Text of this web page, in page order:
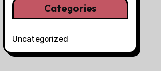
Categories
Uncategorized